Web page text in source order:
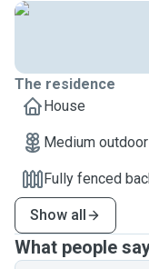
The residence
House
Medium
Fully fenced
Show all
What people